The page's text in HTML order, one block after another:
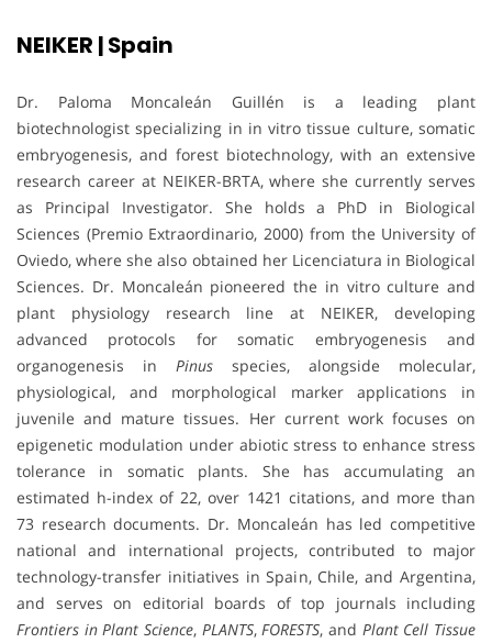
NEIKER | Spain
Dr. Paloma Moncaleán Guillén is a leading plant
biotechnologist specializing in in vitro tissue culture, somatic
embryogenesis, and forest biotechnology, with an extensive
research career at NEIKER-BRTA, where she currently serves
as Principal Investigator. She holds a PhD in Biological
Sciences (Premio Extraordinario, 2000) from the University of
Oviedo, where she also obtained her Licenciatura in Biological
Sciences. Dr. Moncaleán pioneered the in vitro culture and
plant physiology research line at NEIKER, developing
advanced protocols for somatic embryogenesis and
organogenesis in Pinus species, alongside molecular,
physiological, and morphological marker applications in
juvenile and mature tissues. Her current work focuses on
epigenetic modulation under abiotic stress to enhance stress
tolerance in somatic plants. She has accumulating an
estimated h-index of 22, over 1421 citations, and more than
73 research documents. Dr. Moncaleán has led competitive
national and international projects, contributed to major
technology-transfer initiatives in Spain, Chile, and Argentina,
and serves on editorial boards of top journals including
Frontiers in Plant Science, PLANTS,FORESTS, and Plant Cell Tissue